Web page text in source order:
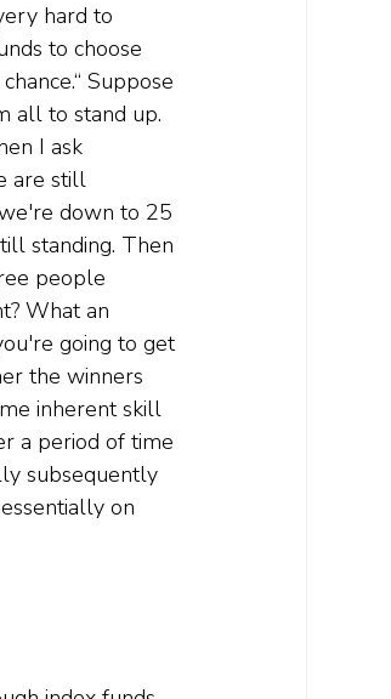
hard to
to choose
Suppose
all to stand up.
I ask
are still
down to 25
standing. Then
people
What an
going to get
the winners
inherent skill
a period of time
subsequently
on